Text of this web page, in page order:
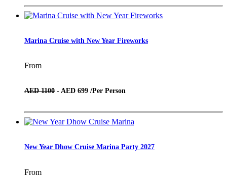
Marina Cruise with New Year Fireworks
From
AED 1100 - AED 699 /Per Person
New Year Dhow Cruise Marina Party 2027
From